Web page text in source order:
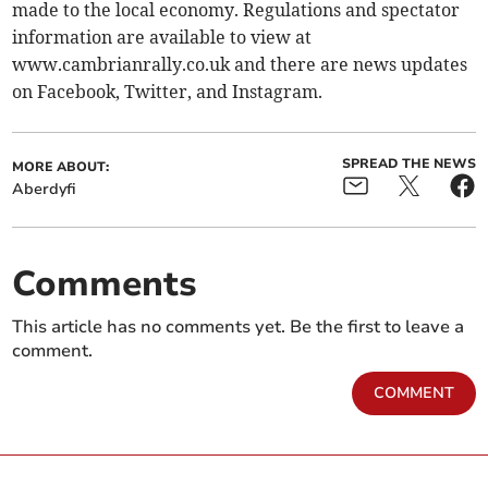
made to the local economy. Regulations and spectator
information are available to view at
www.cambrianrally.co.uk and there are news updates
on Facebook, Twitter, and Instagram.
MORE ABOUT:
Aberdyfi
SPREAD THE NEWS
Comments
This article has no comments yet. Be the first to leave a
comment.
COMMENT